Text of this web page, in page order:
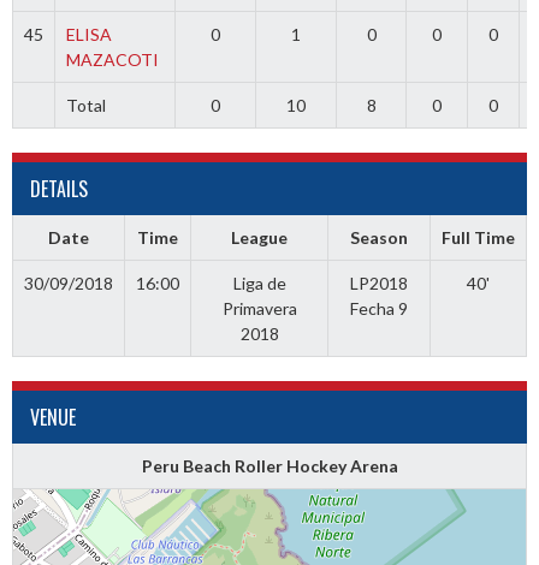
45
ELISA
MAZACOTI
0 1 0 0 0
Total 0 10 8 0 0
DETAILS
Date Time League Season Full Time
30/09/2018 16:00
Liga de
Primavera
2018
LP2018
Fecha 9
40'
VENUE
Peru Beach Roller Hockey Arena